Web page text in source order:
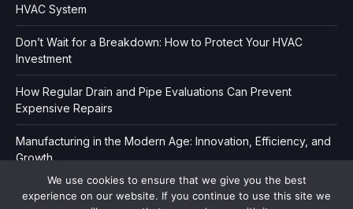
HVAC System
Don’t Wait for a Breakdown: How to Protect Your HVAC
Investment
How Regular Drain and Pipe Evaluations Can Prevent
Expensive Repairs
Manufacturing in the Modern Age: Innovation, Efficiency, and
Growth
We use cookies to ensure that we give you the best
experience on our website. If you continue to use this site we